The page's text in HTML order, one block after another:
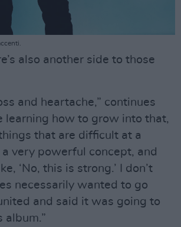
also another side to those
and heartache,” continues
learning how to grow into that,
that are difficult at a
a very powerful concept, and
‘No, this is strong.’ I don’t
necessarily wanted to go
and said it was going to
album.”